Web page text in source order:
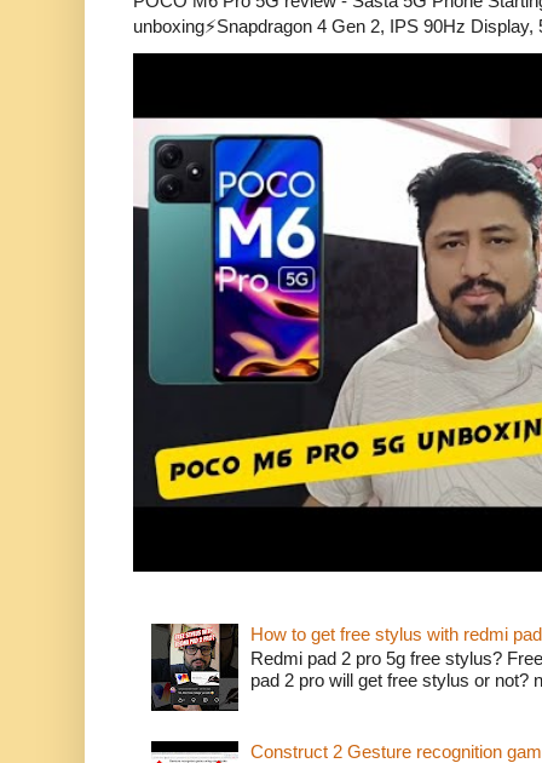
unboxing⚡Snapdragon 4 Gen 2, IPS 90Hz
How to get free stylus with redmi
Redmi pad 2 pro 5g free stylus?
pad 2 pro will get free stylus or not?
Construct 2 Gesture recognition